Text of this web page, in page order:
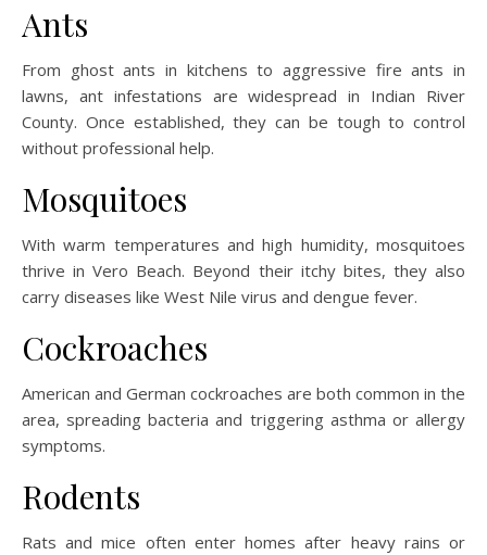
Ants
From ghost ants in kitchens to aggressive fire ants in
lawns, ant infestations are widespread in Indian River
County. Once established, they can be tough to control
without professional help.
Mosquitoes
With warm temperatures and high humidity, mosquitoes
thrive in Vero Beach. Beyond their itchy bites, they also
carry diseases like West Nile virus and dengue fever.
Cockroaches
American and German cockroaches are both common in the
area, spreading bacteria and triggering asthma or allergy
symptoms.
Rodents
Rats and mice often enter homes after heavy rains or